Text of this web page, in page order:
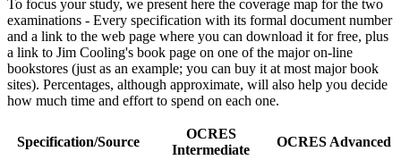
To focus your study, we present here the coverage map for the two
examinations - Every specification with its formal document number
and a link to the web page where you can download it for free, plus
a link to Jim Cooling's book page on one of the major on-line
bookstores (just as an example; you can buy it at most major book
sites). Percentages, although approximate, will also help you decide
how much time and effort to spend on each one.
Specification/Source
OCRES
Intermediate
OCRES Advanced